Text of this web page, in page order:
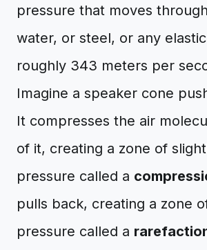
pressure that moves
water, or steel, or any
roughly 343 meters per
Imagine a speaker cone
It compresses the air
of it, creating a zone of
pressure called a
pulls back, creating a zone
pressure called a